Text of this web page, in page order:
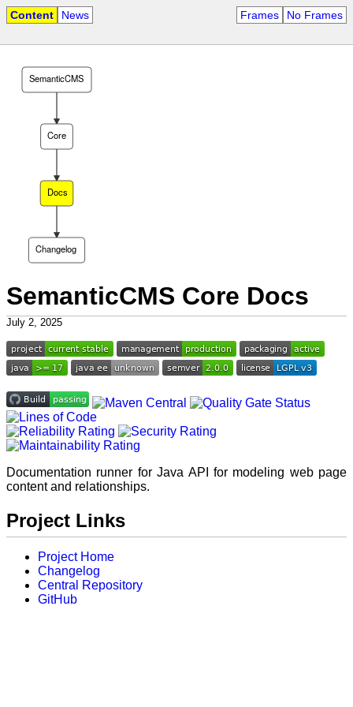
Content News Frames No Frames
Changelog
Docs
Core
SemanticCMS
SemanticCMS Core Docs
July 2, 2025
Documentation runner for Java API for modeling web page
content and relationships.
Project Links
Project Home
Changelog
Central Repository
GitHub